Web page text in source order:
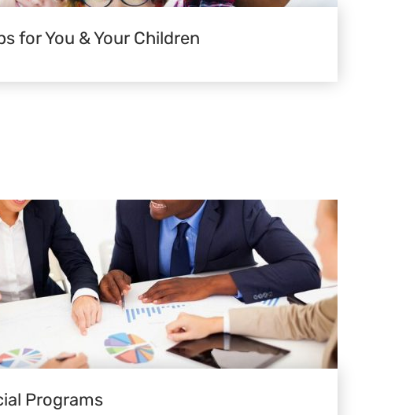
for You & Your Children
Programs